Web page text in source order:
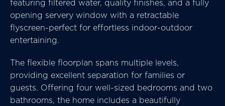
featuring filtered water, quality finishes, and a fully
opening servery window with a retractable
flyscreen-perfect for effortless indoor-outdoor
entertaining.
The flexible floorplan spans multiple levels,
providing excellent separation for families or
guests. Offering four well-sized bedrooms and two
bathrooms, the home includes a beautifully